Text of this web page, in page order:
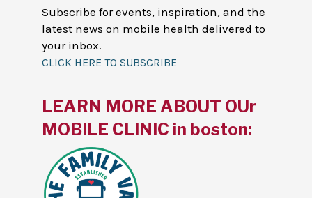
Subscribe for events, inspiration, and the
latest news on mobile health delivered to
your inbox.
CLICK HERE TO SUBSCRIBE
LEARN MORE ABOUT OUr
MOBILE CLINIC in boston: